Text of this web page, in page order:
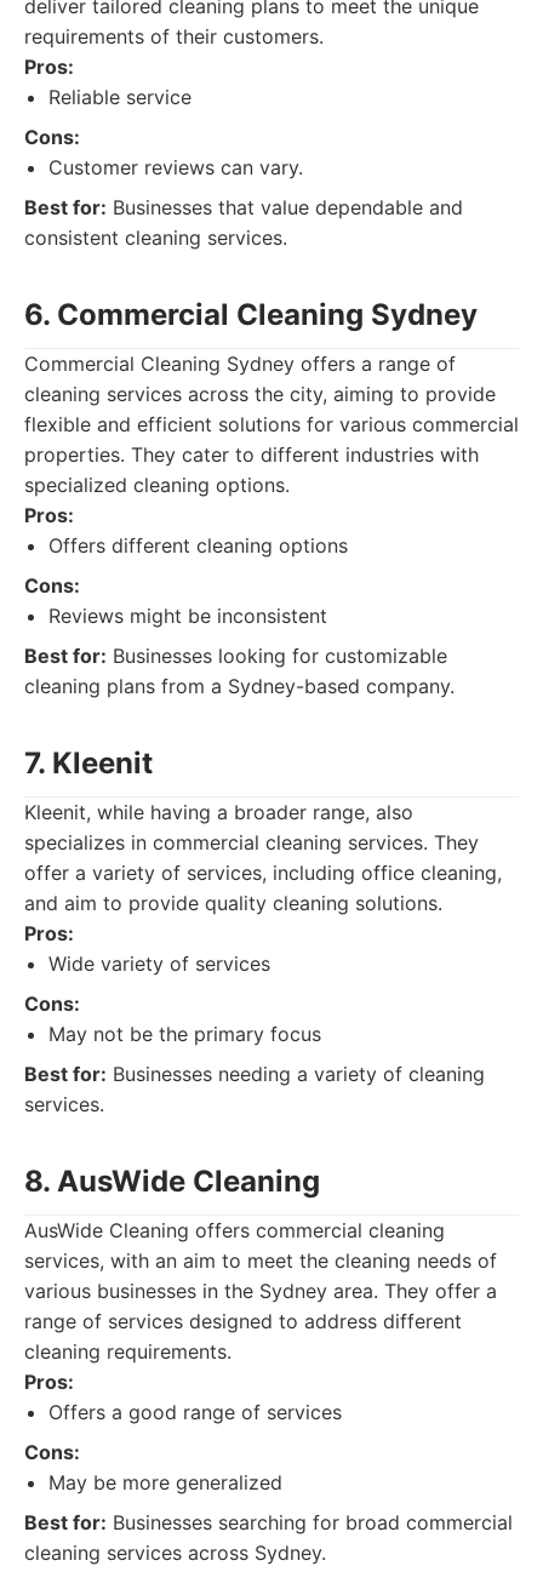
deliver tailored cleaning plans to meet the unique
requirements of their customers.
Pros:
Reliable service
Cons:
Customer reviews can vary.
Best for: Businesses that value dependable and
consistent cleaning services.
6. Commercial Cleaning Sydney
Commercial Cleaning Sydney offers a range of
cleaning services across the city, aiming to provide
flexible and efficient solutions for various commercial
properties. They cater to different industries with
specialized cleaning options.
Pros:
Offers different cleaning options
Cons:
Reviews might be inconsistent
Best for: Businesses looking for customizable
cleaning plans from a Sydney-based company.
7. Kleenit
Kleenit, while having a broader range, also
specializes in commercial cleaning services. They
offer a variety of services, including office cleaning,
and aim to provide quality cleaning solutions.
Pros:
Wide variety of services
Cons:
May not be the primary focus
Best for: Businesses needing a variety of cleaning
services.
8. AusWide Cleaning
AusWide Cleaning offers commercial cleaning
services, with an aim to meet the cleaning needs of
various businesses in the Sydney area. They offer a
range of services designed to address different
cleaning requirements.
Pros:
Offers a good range of services
Cons:
May be more generalized
Best for: Businesses searching for broad commercial
cleaning services across Sydney.